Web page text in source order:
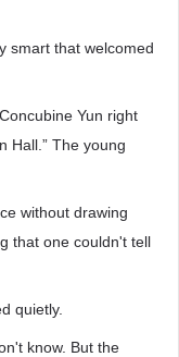
smart that welcomed
Yun right
Hall.” The young
without drawing
that one couldn't tell
quietly.
know. But the